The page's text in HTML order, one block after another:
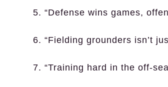
5. “Defense wins games,
6. “Fielding grounders isn’t
7. “Training hard in the off-